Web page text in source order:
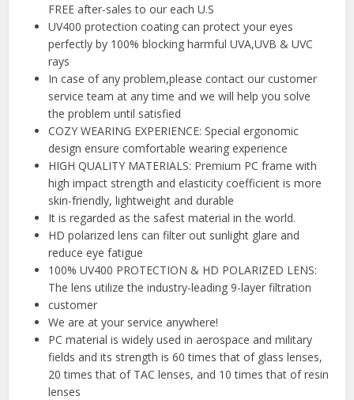
FREE after-sales to our each U.S
UV400 protection coating can protect your eyes
perfectly by 100% blocking harmful UVA,UVB & UVC
rays
In case of any problem,please contact our customer
service team at any time and we will help you solve
the problem until satisfied
COZY WEARING EXPERIENCE: Special ergonomic
design ensure comfortable wearing experience
HIGH QUALITY MATERIALS: Premium PC frame with
high impact strength and elasticity coefficient is more
skin-friendly, lightweight and durable
It is regarded as the safest material in the world.
HD polarized lens can filter out sunlight glare and
reduce eye fatigue
100% UV400 PROTECTION & HD POLARIZED LENS:
The lens utilize the industry-leading 9-layer filtration
customer
We are at your service anywhere!
PC material is widely used in aerospace and military
fields and its strength is 60 times that of glass lenses,
20 times that of TAC lenses, and 10 times that of resin
lenses